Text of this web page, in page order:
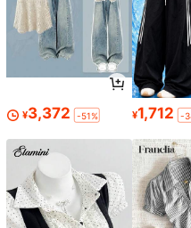
¥3,372 -51% ¥1,712 -